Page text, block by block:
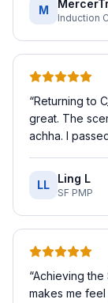
M
Induction
“Returning to
great. The
achha. I
LL Ling L
SF PMP
“Achieving the
makes me